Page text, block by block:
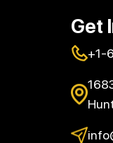
Get
+1-